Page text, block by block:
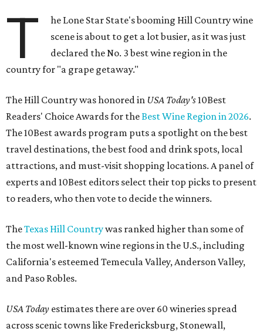
T
he Lone Star State's booming Hill Country wine
scene is about to get a lot busier, as it was just
declared the No. 3 best wine region in the
country for "a grape getaway."
The Hill Country was honored in USA Today's10Best
Readers' Choice Awards for theBest Wine Region in 2026.
The 10Best awards program puts a spotlight on the best
travel destinations, the best food and drink spots, local
attractions, and must-visit shopping locations. A panel of
experts and 10Best editors select their top picks to present
to readers, who then vote to decide the winners.
TheTexas Hill Countrywas ranked higher than some of
the most well-known wine regions in the U.S., including
California's esteemed Temecula Valley, Anderson Valley,
and Paso Robles.
USA Today estimates there are over 60 wineries spread
across scenic towns like Fredericksburg, Stonewall,